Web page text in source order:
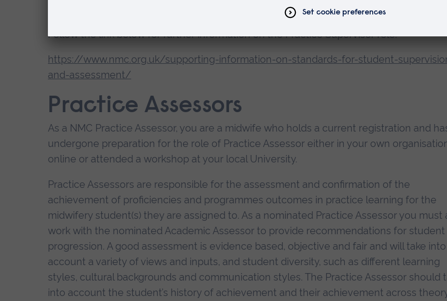
inputting into student documentation with their views on student achievement.
Follow the link below for further information on the Practice Supervisor role:
https://www.nmc.org.uk/supporting-information-on-standards-for-student-
and-assessment/
Practice Assessors
As a NMC Practice Assessor, you are a midwife who holds a current registration and
undergone preparation for the role of Practice Assessor either in your own
online or attended a workshop at your local University.
Practice Assessors are responsible for the assessment and confirmation of the
achievement of proficiencies and programmes outcomes in practice learning for the
midwifery student(s) they are assigned to. As a nominated Practice Assessor you must
work with the nominated Academic Assessor to provide recommendations for student
progression. A good assessment is evidence based, objective and fair and will take into
account a variety of views and inputs, and student diversity, such as different learning
styles, cultural backgrounds and communication styles. The Practice Assessor should
into account the student’s history of achievement and their achievement across